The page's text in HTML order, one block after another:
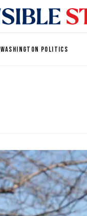
WASHINGTON POLITICS